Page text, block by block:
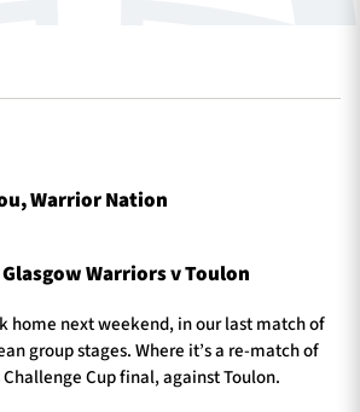
HOSPITALITY
SHOP
Warrior Nation
Warriors v Toulon
home next weekend, in our last match of
group stages. Where it’s a re-match of
Challenge Cup final, against Toulon.